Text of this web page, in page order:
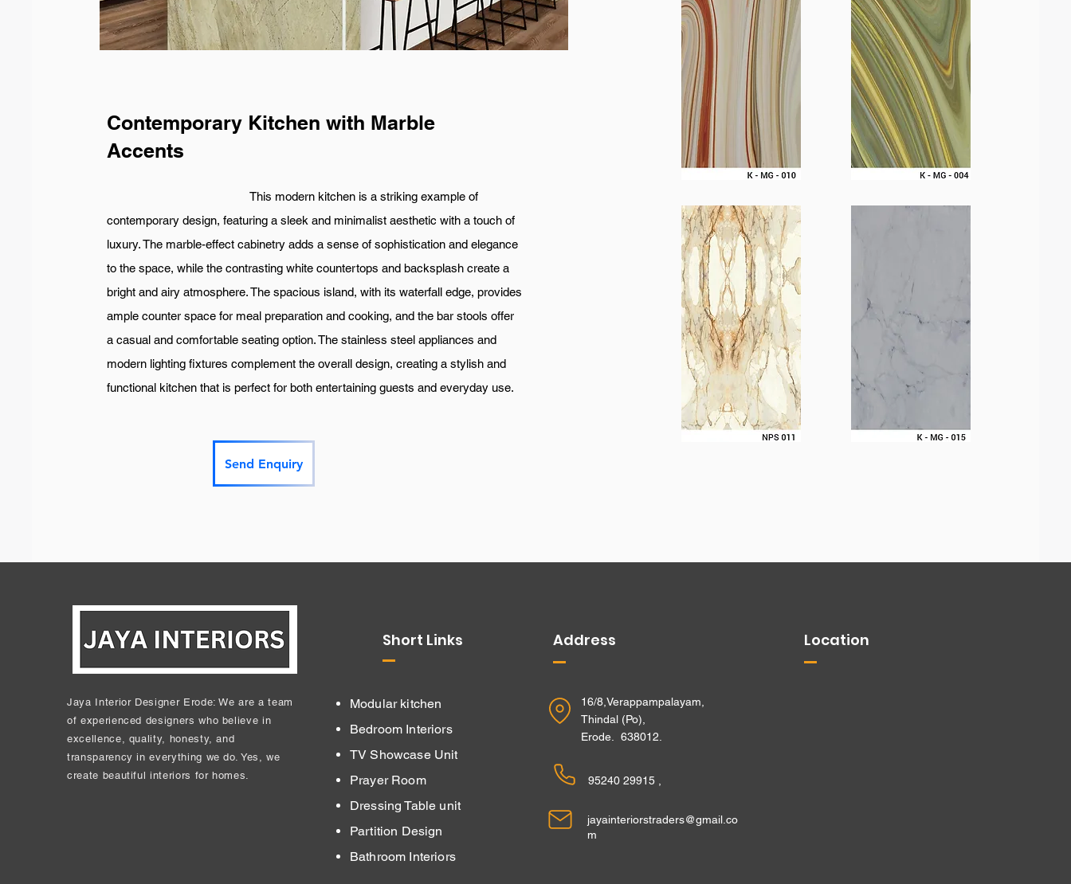
Contemporary Kitchen with Marble
Accents
This modern kitchen is a striking example of
contemporary design, featuring a sleek and minimalist aesthetic with a touch of
luxury. The marble-effect cabinetry adds a sense of sophistication and elegance
to the space, while the contrasting white countertops and backsplash create a
bright and airy atmosphere. The spacious island, with its waterfall edge, provides
ample counter space for meal preparation and cooking, and the bar stools offer
a casual and comfortable seating option. The stainless steel appliances and
modern lighting fixtures complement the overall design, creating a stylish and
functional kitchen that is perfect for both entertaining guests and everyday use.
Send Enquiry
Jaya Interior Designer Erode: We are a team
of experienced designers who believe in
excellence, quality, honesty, and
transparency in everything we do. Yes, we
create beautiful interiors for homes.
Short Links
Modular kitchen
Bedroom Interiors
TV Showcase Unit
Prayer Room
Dressing Table unit
​Partition Design
Bathroom Interiors
Address
16/8,Verappampalayam,
Thindal (Po),
Erode. 638012.
95240 29915 ,
jayainteriorstraders@gmail.co
m
Location